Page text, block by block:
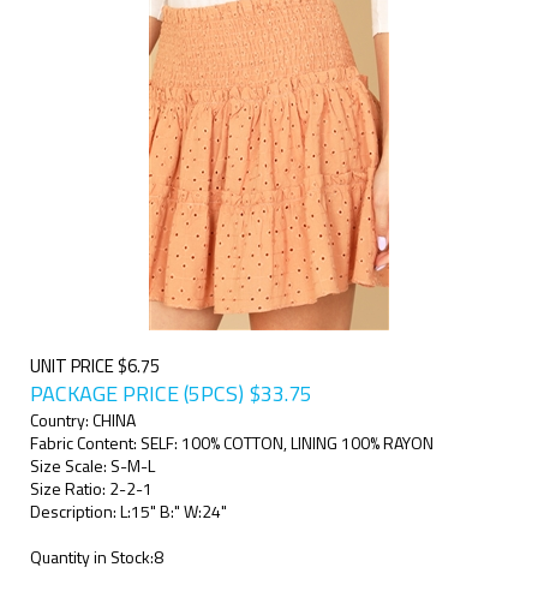
UNIT PRICE $6.75
PACKAGE PRICE (5PCS) $33.75
Country: CHINA
Fabric Content: SELF: 100% COTTON, LINING 100% RAYON
Size Scale: S-M-L
Size Ratio: 2-2-1
Description: L:15" B:" W:24"
Quantity in Stock:8